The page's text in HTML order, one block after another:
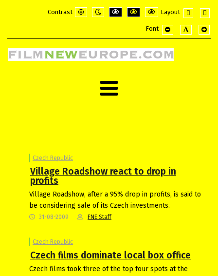
Contrast
Layout
layout
Font
Czech Republic
Village Roadshow react to drop in
profits
Village Roadshow, after a 95% drop in profits, is said to
be considering sale of its Czech investments.
31-08-2009 FNE Staff
Czech Republic
Czech films dominate local box office
Czech films took three of the top four spots at the